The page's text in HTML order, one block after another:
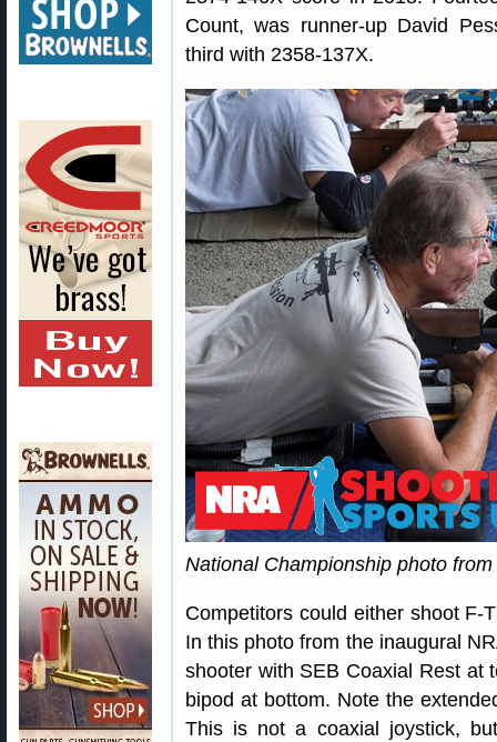
Count, was runner-up David
third with 2358-137X.
National Championship photo from
Competitors could either shoot
In this photo from the inaugural
shooter with SEB Coaxial Rest at
bipod at bottom. Note the
This is not a coaxial joystick,